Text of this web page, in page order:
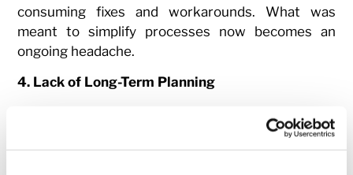
consuming fixes and workarounds. What was
meant to simplify processes now becomes an
ongoing headache.
4. Lack of Long-Term Planning
short-term gains, failing to plan for the long-term
can create significant challenges down the road.